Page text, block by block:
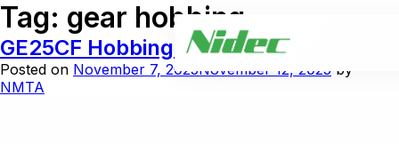
Tag: gear hobbing
GE25CF Hobbing and Cut Chamfer
Posted on November 7, 2025November 12, 2025 by
NMTA